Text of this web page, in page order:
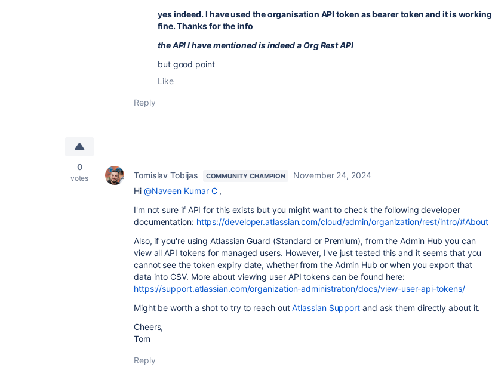
yes indeed. I have used the organisation API token as bearer token and it is working
fine. Thanks for the info
the API I have mentioned is indeed a Org Rest API
but good point
Like
Reply
0
votes Tomislav Tobijas COMMUNITY CHAMPION
November 24, 2024
Hi @Naveen Kumar C,
I'm not sure if API for this exists but you might want to check the following developer
documentation: https://developer.atlassian.com/cloud/admin/organization/rest/intro/#About
Also, if you're using Atlassian Guard (Standard or Premium), from the Admin Hub you can
view all API tokens for managed users. However, I've just tested this and it seems that you
cannot see the token expiry date, whether from the Admin Hub or when you export that
data into CSV. More about viewing user API tokens can be found here:
https://support.atlassian.com/organization-administration/docs/view-user-api-tokens/
Might be worth a shot to try to reach outAtlassian Support and ask them directly about it.
Cheers,
Tom
Reply